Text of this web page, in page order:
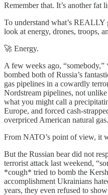
Remember that. It’s another fat
To understand what’s
look at energy, drones, troops,
🚀 Energy.
A few weeks ago,
bombed both of Russia’s
gas pipelines in a cowardly
Nordstream pipelines, not
what you might call a
Europe, and forced cash-
overpriced American natural gas.
From NATO’s point of view, it
But the Russian bear did not
terrorist attack last weekend,
*cough* tried to bomb the
accomplishment Ukrainians
years, they even refused to